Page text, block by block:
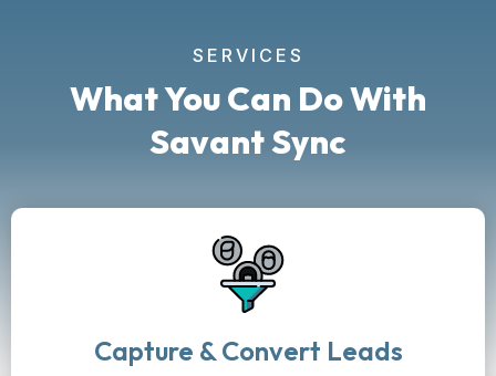
SERVICES
What You Can Do With
Savant Sync
Capture & Convert Leads